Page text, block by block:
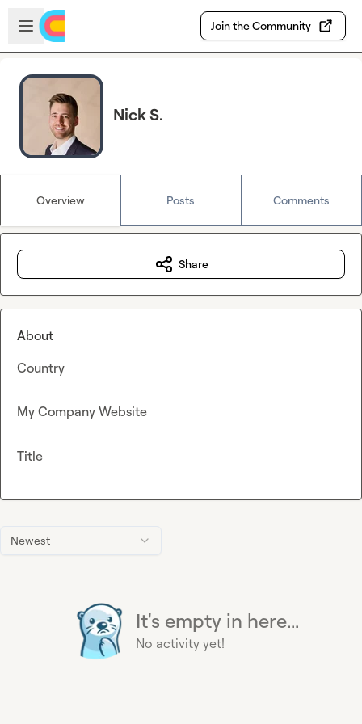
Skip to main content
Open sidebar
Join the Community
Nick S.
Overview Posts Comments
Newest
It's empty in here...
No activity yet!
Share
About
Country
My Company Website
Title